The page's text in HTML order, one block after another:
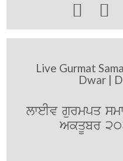
 
Live Gurmat
Dwar |
lweIv gurmpq
AkqUbr